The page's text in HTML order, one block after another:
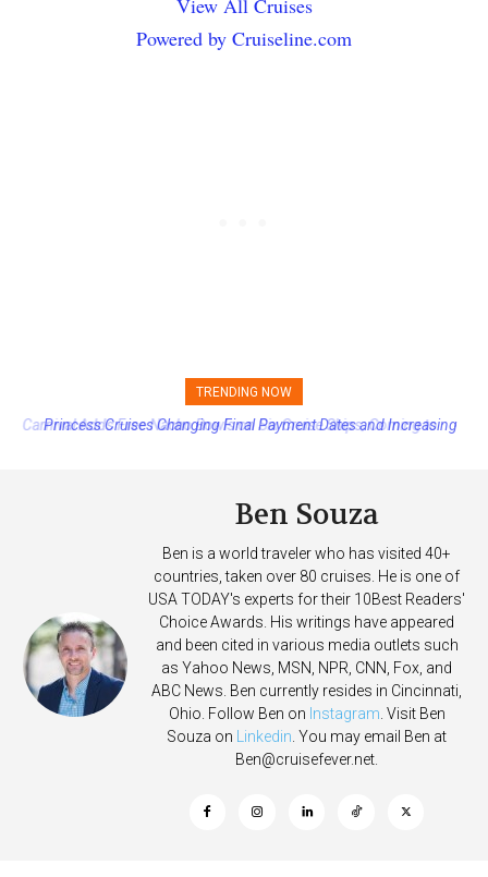
Powered by Cruiseline.com
TRENDING NOW
Princess Cruises Changing Final Payment Dates and Increasing
Ben Souza
Ben is a world traveler who has visited 40+
countries, taken over 80 cruises. He is one of
USA TODAY's experts for their 10Best Readers'
Choice Awards. His writings have appeared
and been cited in various media outlets such
as Yahoo News, MSN, NPR, CNN, Fox, and
ABC News. Ben currently resides in Cincinnati,
Ohio. Follow Ben on Instagram . Visit Ben
Souza on
Linkedin . You may email Ben at
Ben@cruisefever.net